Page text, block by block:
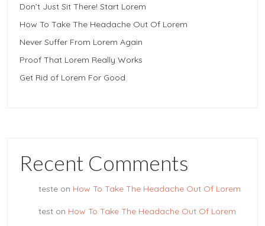
Don’t Just Sit There! Start Lorem
How To Take The Headache Out Of Lorem
Never Suffer From Lorem Again
Proof That Lorem Really Works
Get Rid of Lorem For Good
Recent Comments
teste on How To Take The Headache Out Of Lorem
test on How To Take The Headache Out Of Lorem